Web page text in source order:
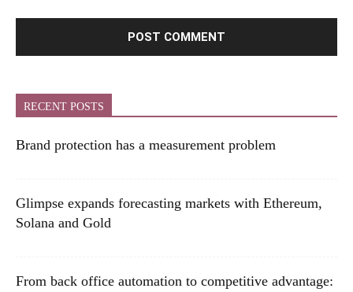
RECENT POSTS
Brand protection has a measurement problem
Glimpse expands forecasting markets with Ethereum,
Solana and Gold
From back office automation to competitive advantage: